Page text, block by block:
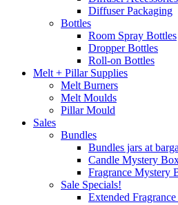
Diffuser Packaging
Bottles
Room Spray Bottles
Dropper Bottles
Roll-on Bottles
Melt + Pillar Supplies
Melt Burners
Melt Moulds
Pillar Mould
Sales
Bundles
Bundles jars at
Candle Mystery
Fragrance Mystery
Sale Specials!
Extended